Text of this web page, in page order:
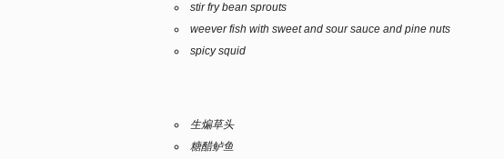
stir fry bean sprouts
weever fish with sweet and sour sauce and pine nuts
spicy squid
生煸草头
糖醋鲈鱼